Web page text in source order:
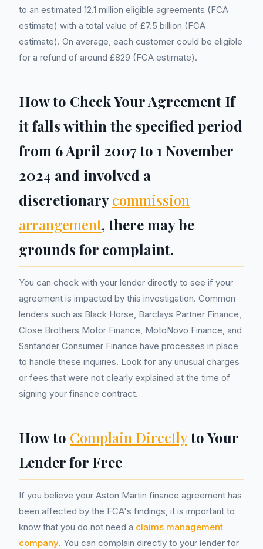
to an estimated 12.1 million eligible agreements (FCA
estimate) with a total value of £7.5 billion (FCA
estimate). On average, each customer could be eligible
for a refund of around £829 (FCA estimate).
How to Check Your Agreement If
it falls within the specified period
from 6 April 2007 to 1 November
2024 and involved a
discretionarycommission
arrangement, there may be
grounds for complaint.
You can check with your lender directly to see if your
agreement is impacted by this investigation. Common
lenders such as Black Horse, Barclays Partner Finance,
Close Brothers Motor Finance, MotoNovo Finance, and
Santander Consumer Finance have processes in place
to handle these inquiries. Look for any unusual charges
or fees that were not clearly explained at the time of
signing your finance contract.
How to Complain Directlyto Your
Lender for Free
If you believe your Aston Martin finance agreement has
been affected by the FCA's findings, it is important to
know that you do not need a claims management
company. You can complain directly to your lender for